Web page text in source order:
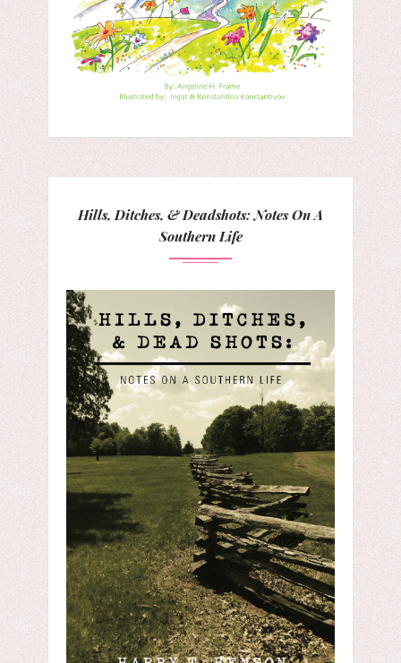
Hills, Ditches, & Deadshots: Notes On A
Southern Life